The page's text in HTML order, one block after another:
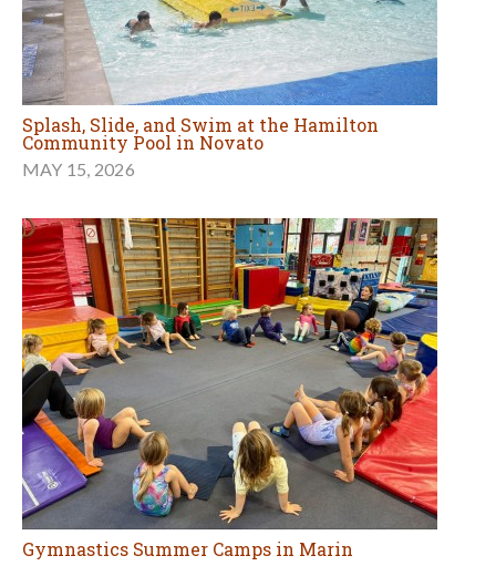
Splash, Slide, and Swim at the Hamilton
Community Pool in Novato
MAY 15, 2026
Gymnastics Summer Camps in Marin